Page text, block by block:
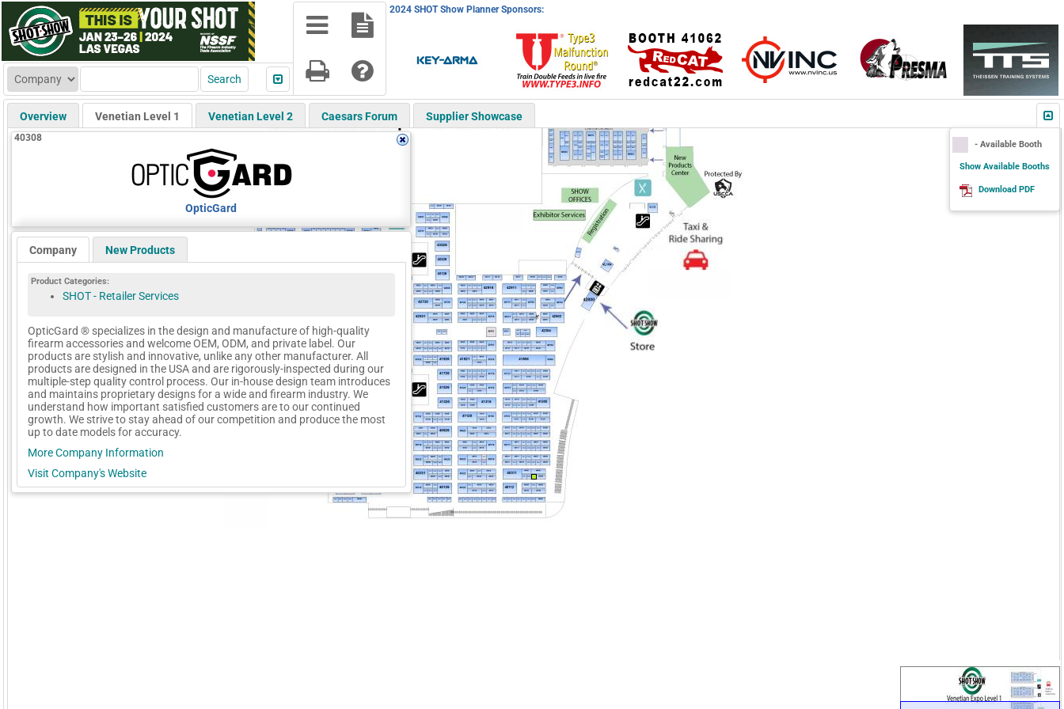
Overview Venetian Level 1 Venetian Level 2 Caesars Forum Supplier Showcase
2024 SHOT Show Planner Sponsors:
- Available Booth
Show Available Booths
Download PDF
40308
OpticGard
Company New Products
Product Categories:
SHOT - Retailer Services
OpticGard ® specializes in the design and manufacture of high-quality
firearm accessories and welcome OEM, ODM, and private label. Our
products are stylish and innovative, unlike any other manufacturer. All
products are designed in the USA and are rigorously-inspected during our
multiple-step quality control process. Our in-house design team introduces
and maintains proprietary designs for a wide and firearm industry. We
understand how important satisfied customers are to our continued
growth. We strive to stay ahead of our competition and produce the most
up to date models for accuracy.
More Company Information
Visit Company's Website